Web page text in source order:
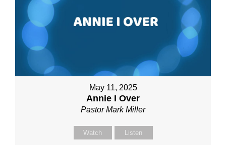
May 11, 2025
Annie I Over
Pastor Mark Miller
Watch Listen